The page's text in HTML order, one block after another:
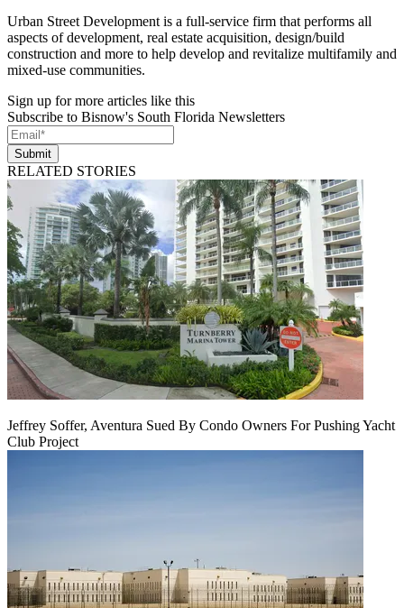
Urban Street Development is a full-service firm that performs all
aspects of development, real estate acquisition, design/build
construction and more to help develop and revitalize multifamily and
mixed-use communities.
Sign up for more articles like this
Subscribe to Bisnow's South Florida Newsletters
Submit
RELATED STORIES
Jeffrey Soffer, Aventura Sued By Condo Owners For Pushing Yacht
Club Project